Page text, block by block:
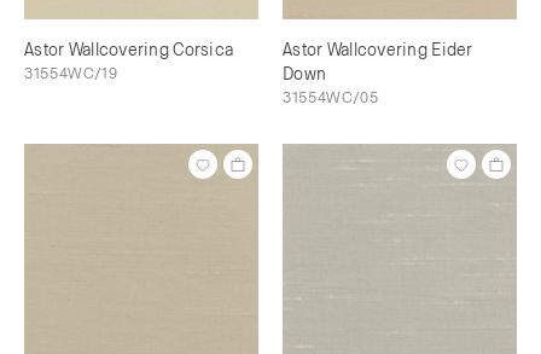
Astor Wallcovering Corsica
31554WC/19
Astor Wallcovering Eider
Down
31554WC/05